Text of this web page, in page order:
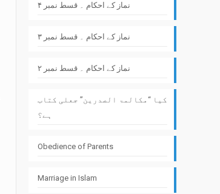
نماز کے احکام ۔ قسط نمبر ۴
نماز کے احکام ۔ قسط نمبر ۳
نماز کے احکام ۔ قسط نمبر ۲
کیا “مکالمۃ الصدرین” جعلی کتاب
ہے؟
Obedience of Parents
Marriage in Islam